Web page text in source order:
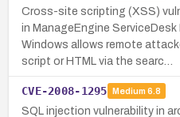
Cross-site scripting (XSS)
in ManageEngine
Windows allows remote
script or HTML via the searc…
CVE-2008-1295 Medium 6.8
SQL injection vulnerability in